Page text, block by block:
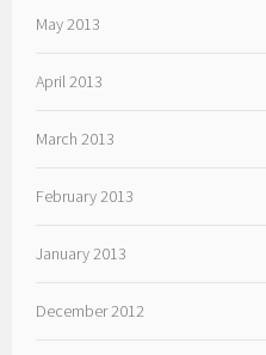
May 2013
April 2013
March 2013
February 2013
January 2013
December 2012